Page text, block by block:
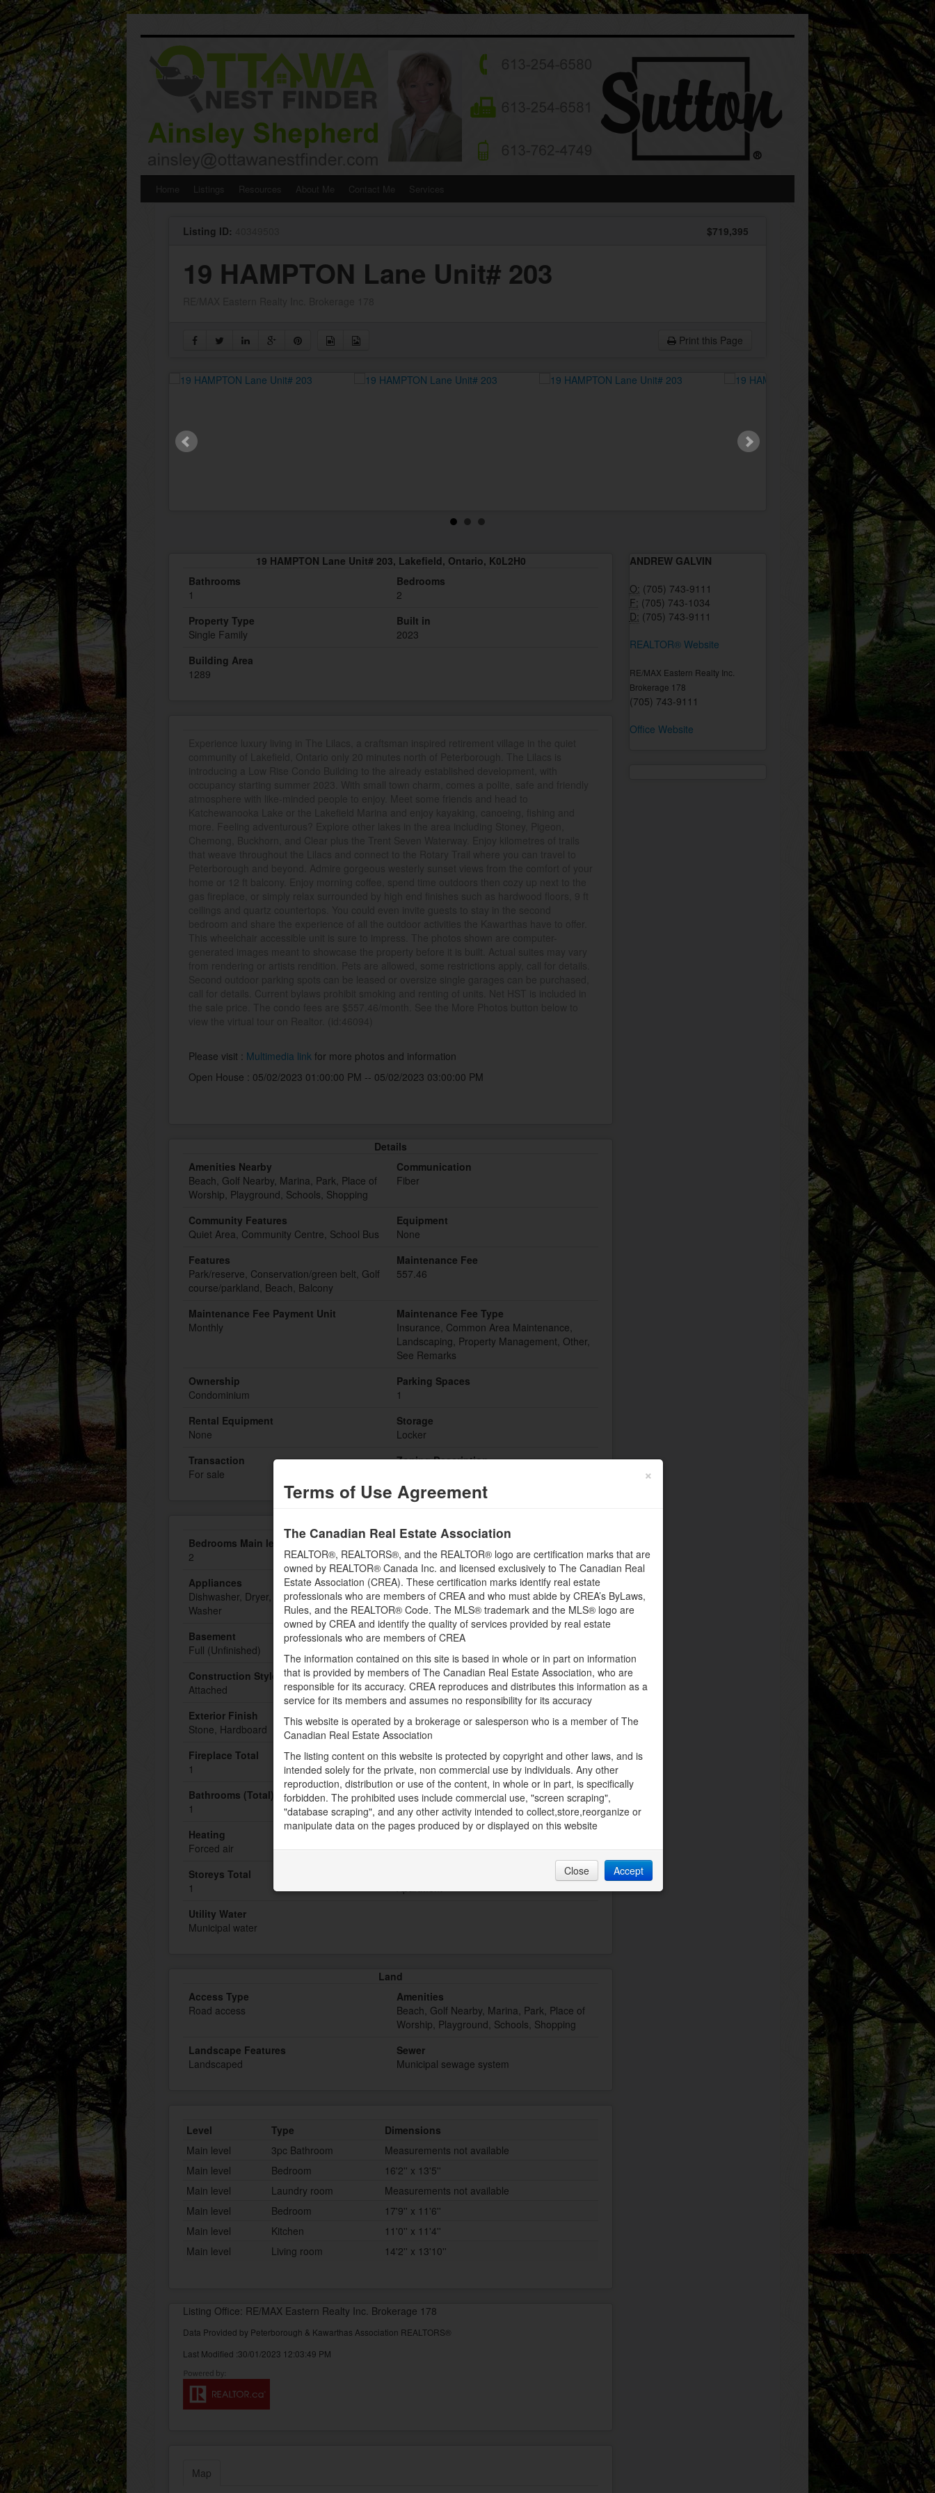
SkipHome Listings Resources About Me Contact Me Services
Listing ID: $719,395
19 HAMPTON Lane Unit# 203
Print this Page
19 HAMPTON Lane Unit# 203, Lakefield, Ontario, K0L2H0
Bathrooms
1
Bedrooms
2
Property Type
Single Family
Built in
2023
Building Area
1289
Please visit : Multimedia link for more photos and information
Open House : 05/02/2023 01:00:00 PM -- 05/02/2023 03:00:00 PM
Details
Amenities Nearby
Beach, Golf Nearby, Marina, Park, Place of
Worship, Playground, Schools, Shopping
Communication
Fiber
Community Features
Quiet Area, Community Centre, School Bus
Equipment
None
Features
Park/reserve, Conservation/green belt, Golf
course/parkland, Beach, Balcony
Maintenance Fee
557.46
Maintenance Fee Payment Unit
Monthly
Maintenance Fee Type
Insurance, Common Area Maintenance,
Landscaping, Property Management, Other,
See Remarks
Ownership
Condominium
Parking Spaces
1
Rental Equipment
None
Storage
Locker
Transaction
For sale
Zoning Description
Bedrooms Main level
2
0
Appliances
Dishwasher, Dryer, Microwave, Stove,
Washer
Basement Development
Unfinished
Basement
Full (Unfinished)
Constructed Date
Construction Style Attachment
Attached
Cooling
Central air conditioning
Exterior Finish
Stone, Hardboard
Fireplace Present
Yes
Fireplace Total
1
Fire Protection
Smoke Detectors
Bathrooms (Total)
1
Heating Fuel
Natural gas
Heating
Forced air
Size Interior
1289.0000
Storeys Total
1
Apartment
Utility Water
Municipal water
Land
Access Type
Road access
Amenities
Beach, Golf Nearby, Marina, Park, Place of
Worship, Playground, Schools, Shopping
Landscape Features
Landscaped
Sewer
Municipal sewage system
Level Type
Dimensions
Main level
3pc Bathroom
Measurements not available
Main level
Bedroom
16'2'' x 13'5''
Main level
Laundry room
Measurements not available
Main level
Bedroom
17'9'' x 11'6''
Main level
Kitchen
11'0'' x 11'4''
Main level
Living room 14'2'' x 13'10''
Listing Office: RE/MAX Eastern Realty Inc. Brokerage 178
Data Provided by Peterborough & Kawarthas Association REALTORS®
Last Modified :30/01/2023 12:03:49 PM
Map
ANDREW GALVIN
O: (705) 743-9111
F: (705) 743-1034
D: (705) 743-9111
REALTOR® Website
RE/MAX Eastern Realty Inc.
Brokerage 178
(705) 743-9111
Office Website
×
Terms of Use Agreement
The Canadian Real Estate Association
REALTOR®, REALTORS®, and the REALTOR® logo are certification marks that are
owned by REALTOR® Canada Inc. and licensed exclusively to The Canadian Real
Estate Association (CREA). These certification marks identify real estate
professionals who are members of CREA and who must abide by CREA’s ByLaws,
Rules, and the REALTOR® Code. The MLS® trademark and the MLS® logo are
owned by CREA and identify the quality of services provided by real estate
professionals who are members of CREA
The information contained on this site is based in whole or in part on information
that is provided by members of The Canadian Real Estate Association, who are
responsible for its accuracy. CREA reproduces and distributes this information as a
service for its members and assumes no responsibility for its accuracy
This website is operated by a brokerage or salesperson who is a member of The
Canadian Real Estate Association
The listing content on this website is protected by copyright and other laws, and is
intended solely for the private, non commercial use by individuals. Any other
reproduction, distribution or use of the content, in whole or in part, is specifically
forbidden. The prohibited uses include commercial use, "screen scraping",
"database scraping", and any other activity intended to collect,store,reorganize or
manipulate data on the pages produced by or displayed on this website
Close Accept